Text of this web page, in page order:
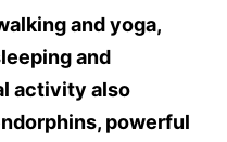
and yoga,
and
activity also
powerful